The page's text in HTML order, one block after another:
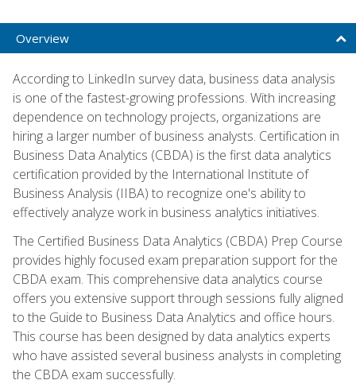
Overview
According to LinkedIn survey data, business data analysis
is one of the fastest-growing professions. With increasing
dependence on technology projects, organizations are
hiring a larger number of business analysts. Certification in
Business Data Analytics (CBDA) is the first data analytics
certification provided by the International Institute of
Business Analysis (IIBA) to recognize one's ability to
effectively analyze work in business analytics initiatives.
The Certified Business Data Analytics (CBDA) Prep Course
provides highly focused exam preparation support for the
CBDA exam. This comprehensive data analytics course
offers you extensive support through sessions fully aligned
to the Guide to Business Data Analytics and office hours.
This course has been designed by data analytics experts
who have assisted several business analysts in completing
the CBDA exam successfully.